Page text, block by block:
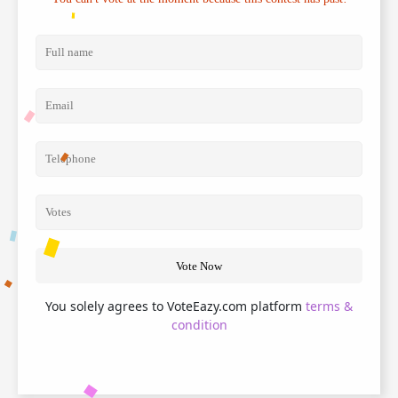
Vote Now
You solely agrees to VoteEazy.com platform terms &
condition